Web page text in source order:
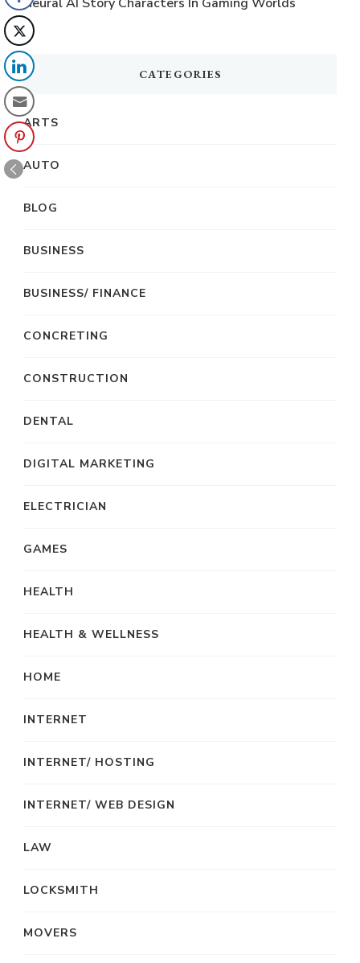
Neural AI Story Characters In Gaming Worlds
CATEGORIES
ARTS
AUTO
BLOG
BUSINESS
BUSINESS/ FINANCE
CONCRETING
CONSTRUCTION
DENTAL
DIGITAL MARKETING
ELECTRICIAN
GAMES
HEALTH
HEALTH & WELLNESS
HOME
INTERNET
INTERNET/ HOSTING
INTERNET/ WEB DESIGN
LAW
LOCKSMITH
MOVERS